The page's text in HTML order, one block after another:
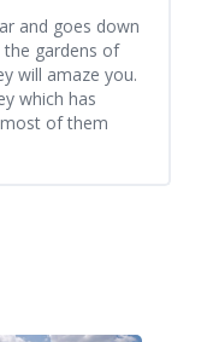
and goes down
the gardens of
will amaze you.
which has
most of them